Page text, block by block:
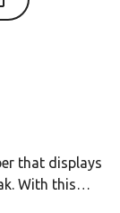
that displays
With this
qualities that